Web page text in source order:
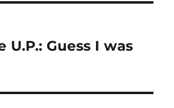
U.P.: Guess I was